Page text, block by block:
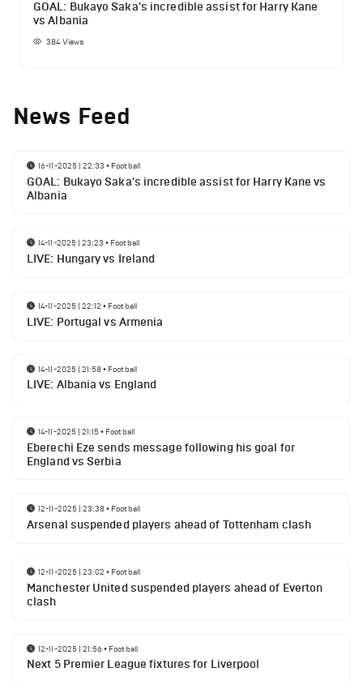
GOAL: Bukayo Saka's incredible assist for Harry Kane
vs Albania
384Views
News Feed
16-11-2025 | 22:33 • Football
GOAL: Bukayo Saka's incredible assist for Harry Kane vs
Albania
14-11-2025 | 23:23 • Football
LIVE: Hungary vs Ireland
14-11-2025 | 22:12 • Football
LIVE: Portugal vs Armenia
14-11-2025 | 21:58• Football
LIVE: Albania vs England
14-11-2025 | 21:15• Football
Eberechi Eze sends message following his goal for
England vs Serbia
12-11-2025 | 23:38• Football
Arsenal suspended players ahead of Tottenham clash
12-11-2025 | 23:02 • Football
Manchester United suspended players ahead of Everton
clash
12-11-2025 | 21:56• Football
Next 5 Premier League fixtures for Liverpool